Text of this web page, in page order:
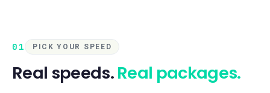
01 PICK YOUR SPEED
Real speeds.Real packages.